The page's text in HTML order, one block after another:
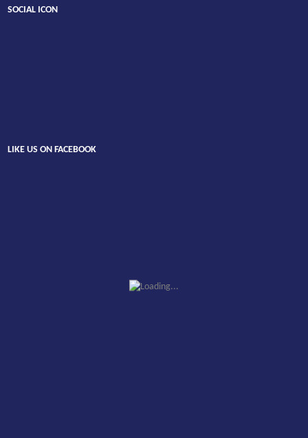
SOCIAL ICON
LIKE US ON FACEBOOK